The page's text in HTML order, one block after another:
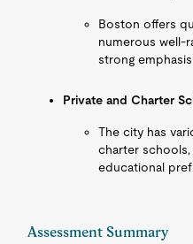
Boston offers
numerous well-
strong
Private and Charter
The city has
charter
educational
Assessment Summary